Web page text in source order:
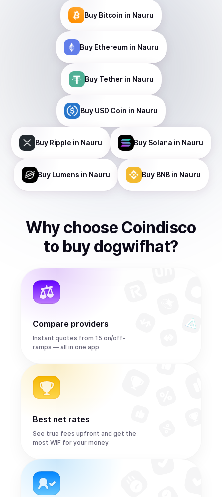
Buy Bitcoin in Nauru
Buy Ethereumin Nauru
Buy Tetherin Nauru
Buy USD Coin in Nauru
Buy Ripple in Nauru Buy Solana in Nauru
Buy Lumens in Nauru Buy BNBin Nauru
Why choose Coindisco
to buy dogwifhat?
Compare providers
Instant quotes from 15 on/off-
ramps — all in one app
Best net rates
See true fees upfront and get the
most WIF for your money